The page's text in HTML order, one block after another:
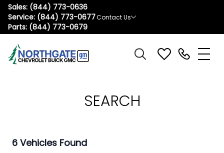
Sales: (844) 773-0636
Service: (844) 773-0677
Parts: (844) 773-0679
Contact Us
SEARCH
6 Vehicles Found